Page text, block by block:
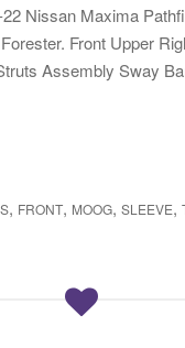
Nissan Maxima
Front Upper
Assembly Sway
, FRONT, MOOG, SLEEVE,